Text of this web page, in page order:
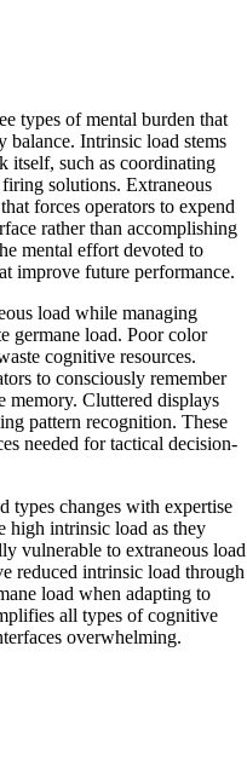
types of mental burden that
balance. Intrinsic load stems
itself, such as coordinating
solutions. Extraneous
forces operators to expend
rather than accomplishing
mental effort devoted to
improve future performance.
load while managing
germane load. Poor color
cognitive resources.
to consciously remember
memory. Cluttered displays
pattern recognition. These
needed for tactical decision-
types changes with expertise
high intrinsic load as they
vulnerable to extraneous load
reduced intrinsic load through
load when adapting to
all types of cognitive
overwhelming.